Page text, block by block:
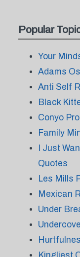
Popular
Your
Adams
Anti Self
Black
Conyo
Family
I Just
Quotes
Les Mills
Mexican
Under